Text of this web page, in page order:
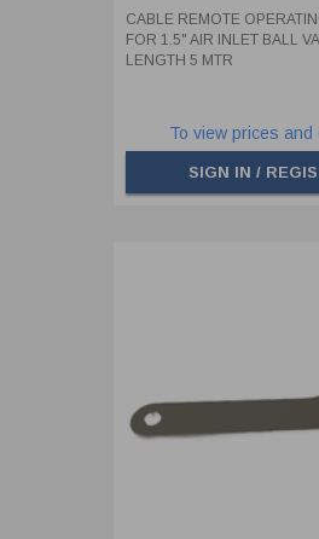
CABLE REMOTE
FOR 1.5" AIR INLET BALL
LENGTH 5 MTR
To view prices and
SIGN IN /